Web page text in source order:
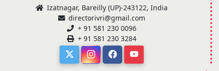
Izatnagar, Bareilly (UP)-243122, India
directorivri@gmail.com
+ 91 581 230 0096
+ 91 581 230 3284